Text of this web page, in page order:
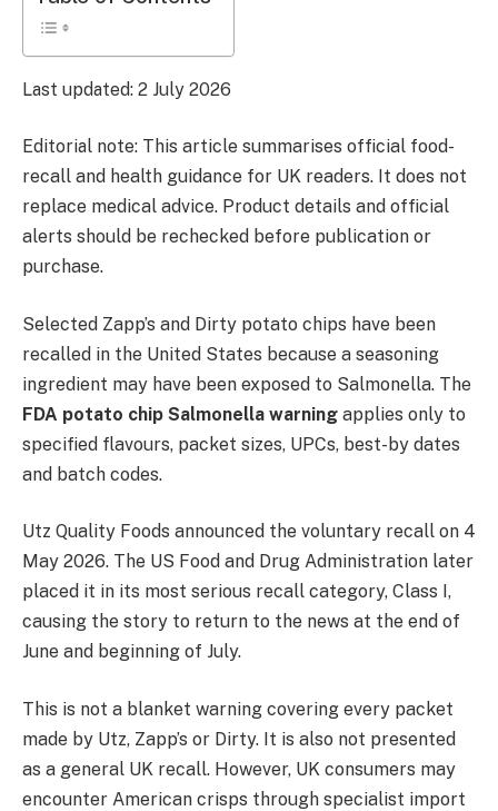
Last updated: 2 July 2026
Editorial note: This article summarises official food-
recall and health guidance for UK readers. It does not
replace medical advice. Product details and official
alerts should be rechecked before publication or
purchase.
Selected Zapp’s and Dirty potato chips have been
recalled in the United States because a seasoning
ingredient may have been exposed to Salmonella. The
FDA potato chip Salmonella warning applies only to
specified flavours, packet sizes, UPCs, best-by dates
and batch codes.
Utz Quality Foods announced the voluntary recall on 4
May 2026. The US Food and Drug Administration later
placed it in its most serious recall category, Class I,
causing the story to return to the news at the end of
June and beginning of July.
This is not a blanket warning covering every packet
made by Utz, Zapp’s or Dirty. It is also not presented
as a general UK recall. However, UK consumers may
encounter American crisps through specialist import